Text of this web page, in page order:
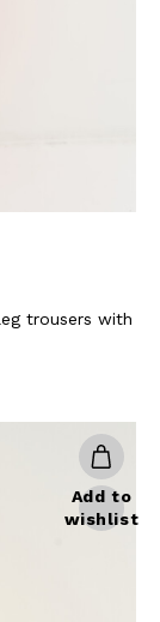
trousers with
Add to
wishlist